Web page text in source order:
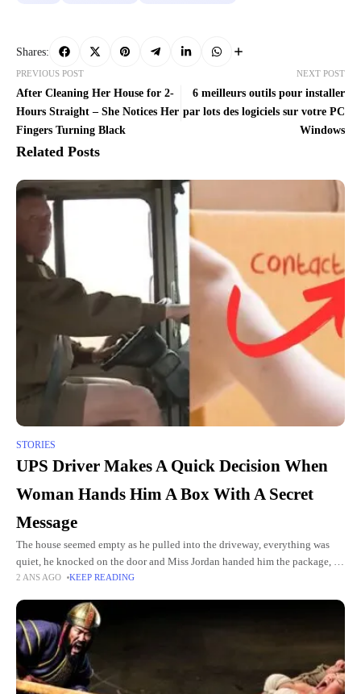
Shares:
PREVIOUS POST
After Cleaning Her House for 2-
Hours Straight – She Notices Her
Fingers Turning Black
NEXT POST
6 meilleurs outils pour installer
par lots des logiciels sur votre PC
Windows
Related Posts
STORIES
UPS Driver Makes A Quick Decision When
Woman Hands Him A Box With A Secret
Message
The house seemed empty as he pulled into the driveway, everything was
quiet, he knocked on the door and Miss Jordan handed him the package, he
didn't notice it right
2 ANS AGO KEEP READING